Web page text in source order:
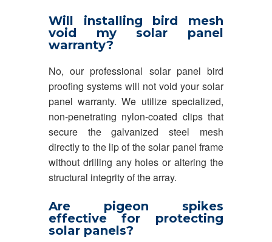
Will installing bird mesh
void my solar panel
warranty?
No, our professional solar panel bird
proofing systems will not void your solar
panel warranty. We utilize specialized,
non-penetrating nylon-coated clips that
secure the galvanized steel mesh
directly to the lip of the solar panel frame
without drilling any holes or altering the
structural integrity of the array.
Are pigeon spikes
effective for protecting
solar panels?